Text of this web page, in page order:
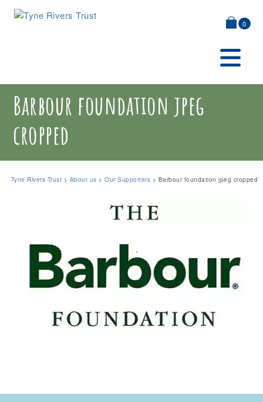
0
Barbour foundation jpeg
cropped
Tyne Rivers Trust > About us >Our Supporters > Barbour foundation jpeg cropped